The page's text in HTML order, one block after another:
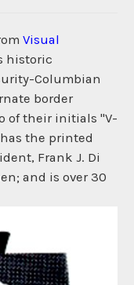
Visual
historic
Columbian
border
of their initials "V-
the printed
Frank J. Di
and is over 30